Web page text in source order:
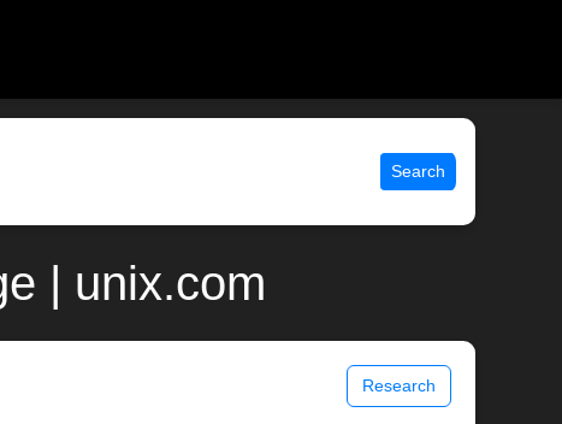
Search
| unix.com
Research